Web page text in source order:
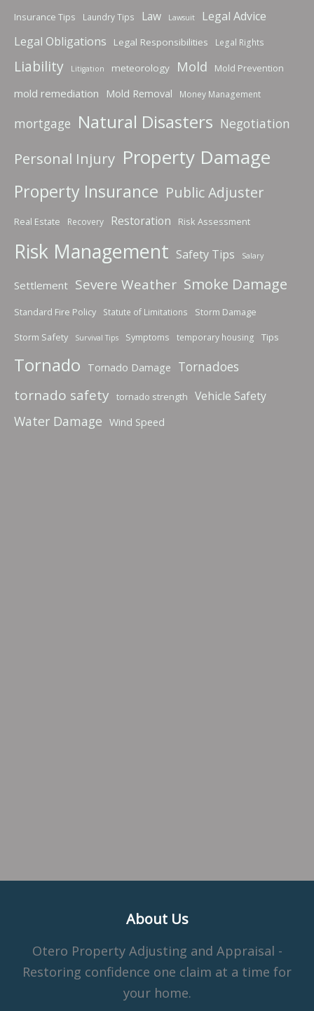
Insurance Tips Laundry Tips Law Lawsuit
Legal Advice
Legal Obligations
Legal Responsibilities Legal Rights
Liability Litigation meteorology Mold Mold Prevention
mold remediation Mold Removal Money Management
mortgage Natural Disasters Negotiation
Personal Injury Property Damage
Property Insurance Public Adjuster
Real Estate Recovery Restoration Risk Assessment
Risk Management Safety Tips Salary
Settlement Severe Weather Smoke Damage
Standard Fire Policy Statute of Limitations
Storm Damage
Storm Safety
Survival Tips Symptoms temporary housing Tips
Tornado Tornado Damage Tornadoes
tornado safety tornado strength Vehicle Safety
Water Damage Wind Speed
About Us
Otero Property Adjusting and Appraisal -
Restoring confidence one claim at a time for
your home.